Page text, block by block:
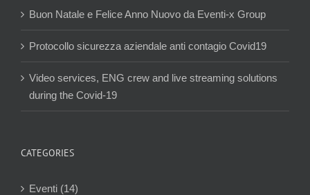
Buon Natale e Felice Anno Nuovo da Eventi-x Group
Protocollo sicurezza aziendale anti contagio Covid19
Video services, ENG crew and live streaming solutions
during the Covid-19
CATEGORIES
Eventi (14)